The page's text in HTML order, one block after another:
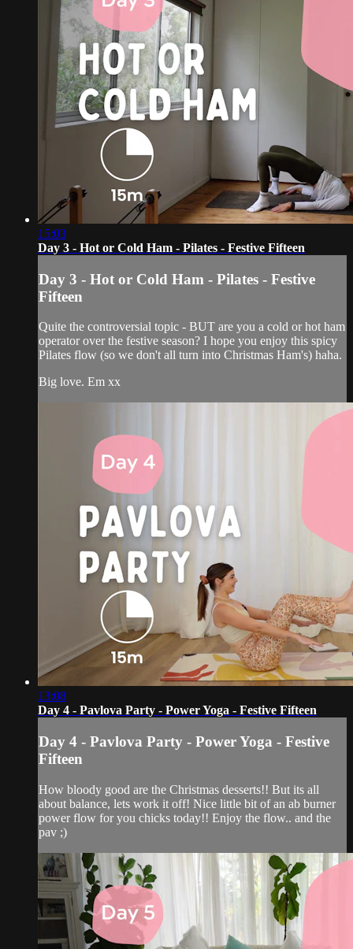
15:03
Day 3 - Hot or Cold Ham - Pilates - Festive Fifteen
Day 3 - Hot or Cold Ham - Pilates - Festive
Fifteen
Quite the controversial topic - BUT are you a cold or hot ham
operator over the festive season? I hope you enjoy this spicy
Pilates flow (so we don't all turn into Christmas Ham's) haha.
Big love. Em xx
13:08
Day 4 - Pavlova Party - Power Yoga - Festive Fifteen
Day 4 - Pavlova Party - Power Yoga - Festive
Fifteen
How bloody good are the Christmas desserts!! But its all
about balance, lets work it off! Nice little bit of an ab burner
power flow for you chicks today!! Enjoy the flow.. and the
pav ;)